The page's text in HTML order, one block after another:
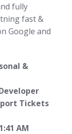
fully
fast &
Google and
&
Tickets
AM